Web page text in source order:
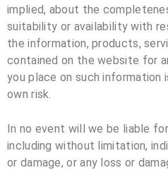
implied, about the
suitability or availability with
the information, products,
contained on the website for
you place on such
own risk.
In no event will we be liable
including without limitation,
or damage, or any loss or